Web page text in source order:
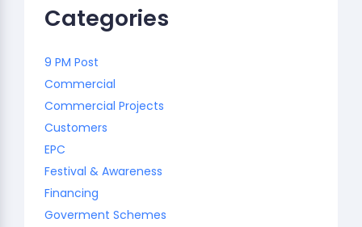
Categories
9 PM Post
Commercial
Commercial Projects
Customers
EPC
Festival & Awareness
Financing
Goverment Schemes